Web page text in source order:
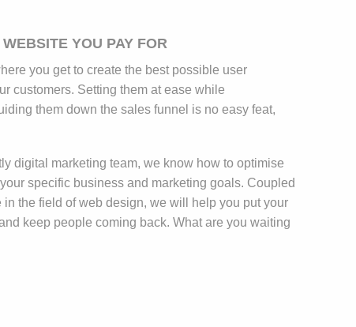
YOU PAY FOR
you get to create the best possible user
customers. Setting them at ease while
them down the sales funnel is no easy feat,
digital marketing team, we know how to optimise
specific business and marketing goals. Coupled
in the field of web design, we will help you put your
keep people coming back. What are you waiting